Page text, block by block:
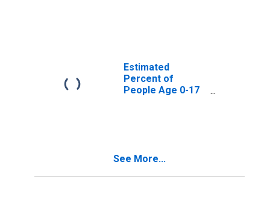
County, NV
Estimated
Percent of
People Age 0-17
See More...